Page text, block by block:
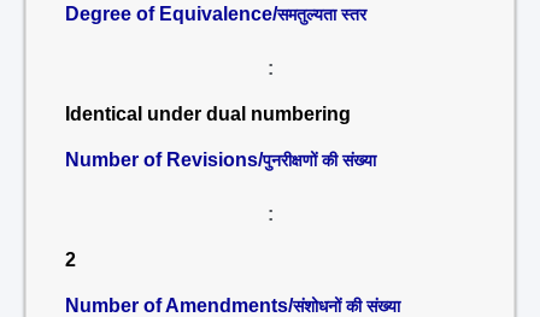
Degree of Equivalence/समतुल्यता स्तर
:
Identical under dual numbering
Number of Revisions/पुनरीक्षणों की संख्या
:
2
Number of Amendments/संशोधनों की संख्या